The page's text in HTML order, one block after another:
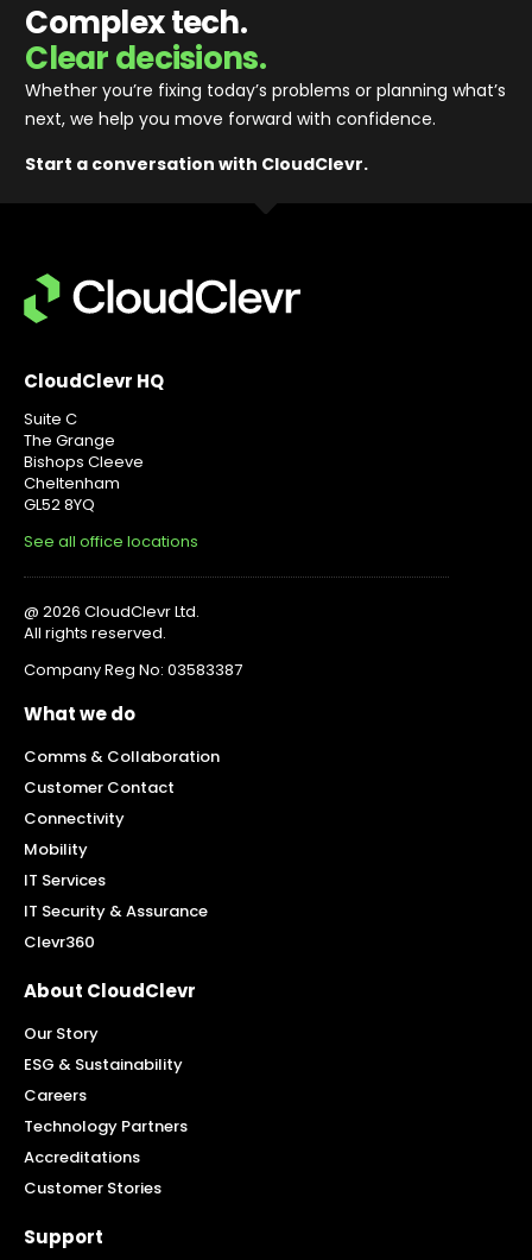
Complex tech.
Clear decisions.
Whether you’re fixing today’s problems or planning what’s
next, we help you move forward with confidence.
Start a conversation with CloudClevr.
CloudClevr HQ
Suite C
The Grange
Bishops Cleeve
Cheltenham
GL52 8YQ
See all office locations
@ 2026 CloudClevr Ltd.
All rights reserved.
Company Reg No: 03583387
What we do
Comms & Collaboration
Customer Contact
Connectivity
Mobility
IT Services
IT Security & Assurance
Clevr360
About CloudClevr
Our Story
ESG & Sustainability
Careers
Technology Partners
Accreditations
Customer Stories
Support